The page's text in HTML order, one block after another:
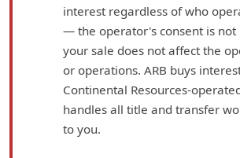
interest regardless of who
— the operator's consent is not
your sale does not affect the
or operations. ARB buys
Continental Resources-
handles all title and transfer
to you.